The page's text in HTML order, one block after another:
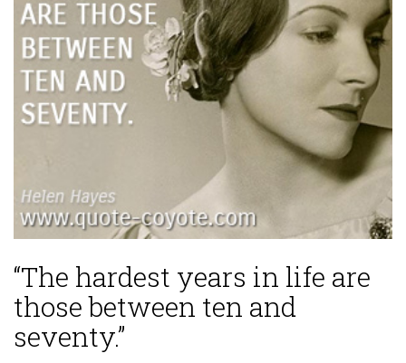
“The hardest years in life are
those between ten and
seventy.”